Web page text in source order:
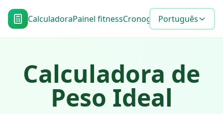
CalculadoraPainel fitnessCronograma de metas
Português
Calculadora de
Peso Ideal